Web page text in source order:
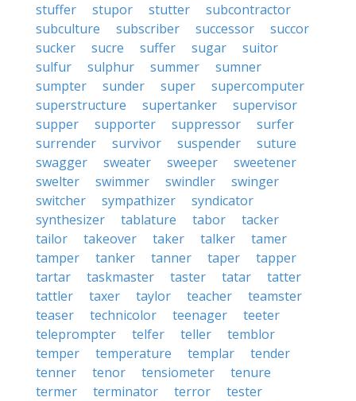
stuffer
stupor stutter
subcontractor
subculture
subscriber successor
succor
sucker
sucre suffer sugar
suitor
sulfur
sulphur summer
sumner
sumpter
sunder super
supercomputer
superstructure
supertanker
supervisor
supper
supporter suppressor
surfer
surrender
survivor suspender
suture
swagger
sweater sweeper
sweetener
swelter
swimmer swindler
swinger
switcher
sympathizer
syndicator
synthesizer
tablature tabor
tacker
tailor
takeover taker talker
tamer
tamper
tanker tanner taper
tapper
tartar
taskmaster taster tatar
tatter
tattler
taxer taylor teacher
teamster
teaser
technicolor teenager
teeter
teleprompter
telfer teller
temblor
temper
temperature templar
tender
tenner
tenor tensiometer
tenure
termer
terminator terror
tester